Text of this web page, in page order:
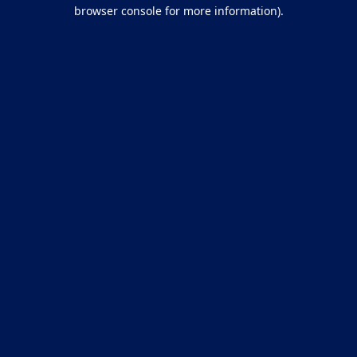
browser console for more information).